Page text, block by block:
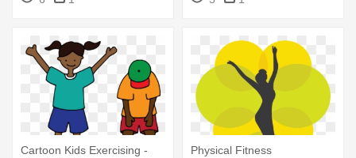
Cartoon Kids Exercising -
Physical Fitness